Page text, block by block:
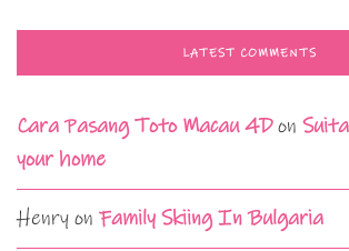
LATEST COMMENTS
Cara Pasang Toto Macau 4Don
your home
Henry on Family Skiing In Bulgaria